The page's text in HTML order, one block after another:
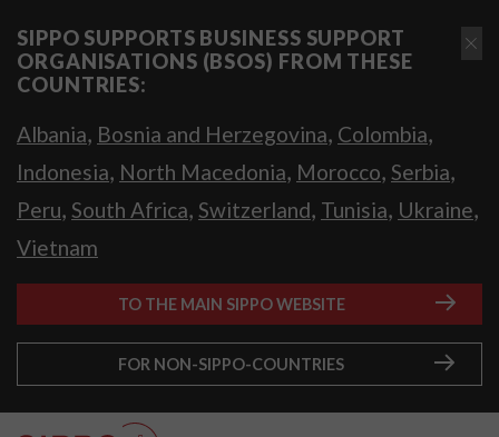
SIPPO SUPPORTS BUSINESS SUPPORT
ORGANISATIONS (BSOS) FROM THESE
COUNTRIES:
Albania, Bosnia and Herzegovina, Colombia,
Indonesia, North Macedonia, Morocco, Serbia,
Peru, South Africa, Switzerland, Tunisia, Ukraine,
Vietnam
TO THE MAIN SIPPO WEBSITE
FOR NON-SIPPO-COUNTRIES